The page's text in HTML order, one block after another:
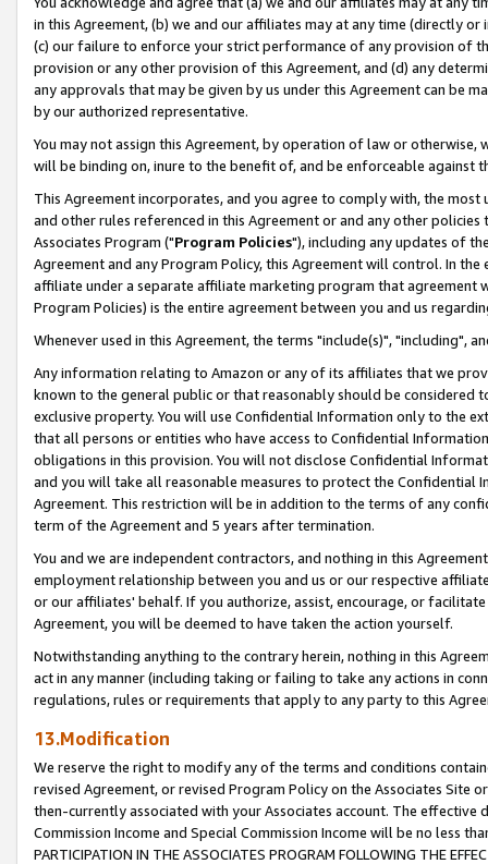
in this Agreement, (b) we and our affiliates may at any time (directly
(c) our failure to enforce your strict performance of any provision of
provision or any other provision of this Agreement, and (d) any
any approvals that may be given by us under this Agreement can be
by our authorized representative.
You may not assign this Agreement, by operation of law or
will be binding on, inure to the benefit of, and be enforceable against
This Agreement incorporates, and you agree to comply with, the
and other rules referenced in this Agreement or and any other
Associates Program ("Program Policies"), including any updates of
Agreement and any Program Policy, this Agreement will control. In
affiliate under a separate affiliate marketing program that agreement
Program Policies) is the entire agreement between you and us
Whenever used in this Agreement, the terms "include(s)", "including",
Any information relating to Amazon or any of its affiliates that we
known to the general public or that reasonably should be considered
exclusive property. You will use Confidential Information only to the
that all persons or entities who have access to Confidential
obligations in this provision. You will not disclose Confidential
and you will take all reasonable measures to protect the Confidential
Agreement. This restriction will be in addition to the terms of any
term of the Agreement and 5 years after termination.
You and we are independent contractors, and nothing in this
employment relationship between you and us or our respective
or our affiliates' behalf. If you authorize, assist, encourage, or
Agreement, you will be deemed to have taken the action yourself.
Notwithstanding anything to the contrary herein, nothing in this
act in any manner (including taking or failing to take any actions in
regulations, rules or requirements that apply to any party to this
13.Modification
We reserve the right to modify any of the terms and conditions
revised Agreement, or revised Program Policy on the Associates
then-currently associated with your Associates account. The
Commission Income and Special Commission Income will be no less
PARTICIPATION IN THE ASSOCIATES PROGRAM FOLLOWING THE